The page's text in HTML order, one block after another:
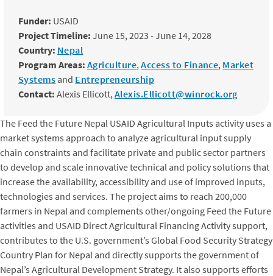
Funder: USAID
Project Timeline: June 15, 2023 - June 14, 2028
Country: Nepal
Program Areas: Agriculture,Access to Finance, Market
Systems and Entrepreneurship
Contact: Alexis Ellicott, Alexis.Ellicott@winrock.org
The Feed the Future Nepal USAID Agricultural Inputs activity uses a
market systems approach to analyze agricultural input supply
chain constraints and facilitate private and public sector partners
to develop and scale innovative technical and policy solutions that
increase the availability, accessibility and use of improved inputs,
technologies and services. The project aims to reach 200,000
farmers in Nepal and complements other/ongoing Feed the Future
activities and USAID Direct Agricultural Financing Activity support,
contributes to the U.S. government’s Global Food Security Strategy
Country Plan for Nepal and directly supports the government of
Nepal’s Agricultural Development Strategy. It also supports efforts